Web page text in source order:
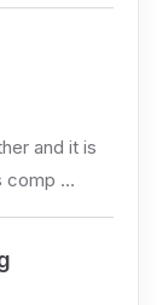
and it is
comp …